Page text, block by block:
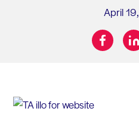
April
facebook